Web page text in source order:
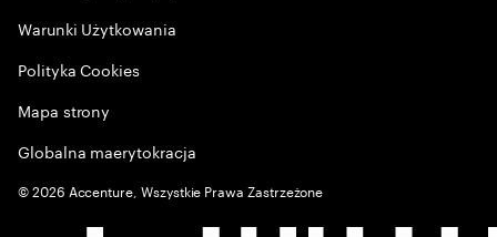
Warunki Użytkowania
Polityka Cookies
Mapa strony
Globalna maerytokracja
©2026 Accenture, Wszystkie Prawa Zastrzeżone